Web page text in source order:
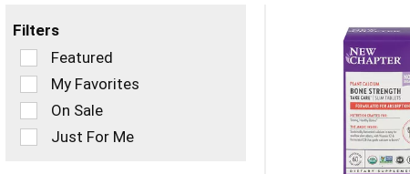
Filters
Selection
of
the
following
checkbox
filters
Featured
My Favorites
On Sale
Just For Me